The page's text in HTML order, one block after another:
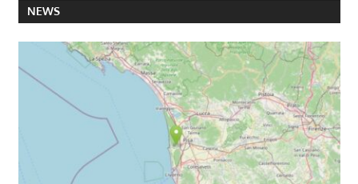
NEWS